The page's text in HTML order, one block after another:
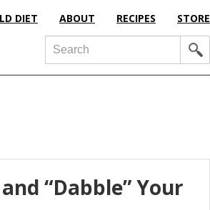
DIET ABOUT RECIPES STORE
Search
“Dabble” Your